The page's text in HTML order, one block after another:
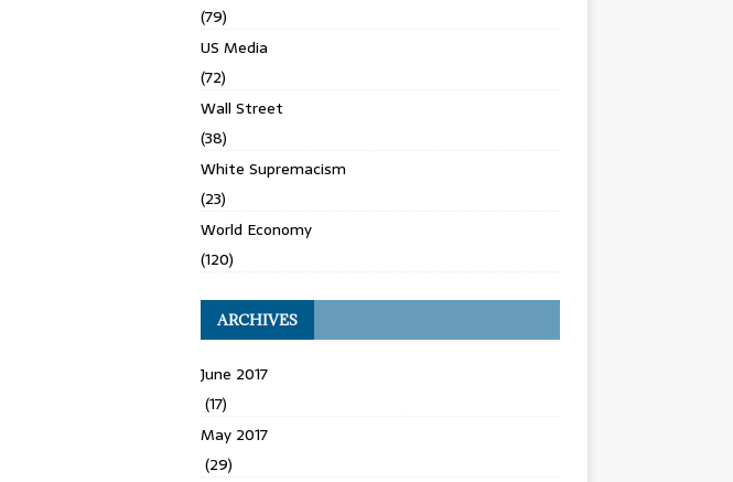
(79)
US Media
(72)
Wall Street
(38)
White Supremacism
(23)
World Economy
(120)
ARCHIVES
June 2017
(17)
May 2017
(29)